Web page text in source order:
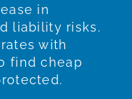
in
liability risks.
with
find cheap